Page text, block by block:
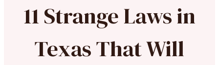
11 Strange Laws in
Texas That Will